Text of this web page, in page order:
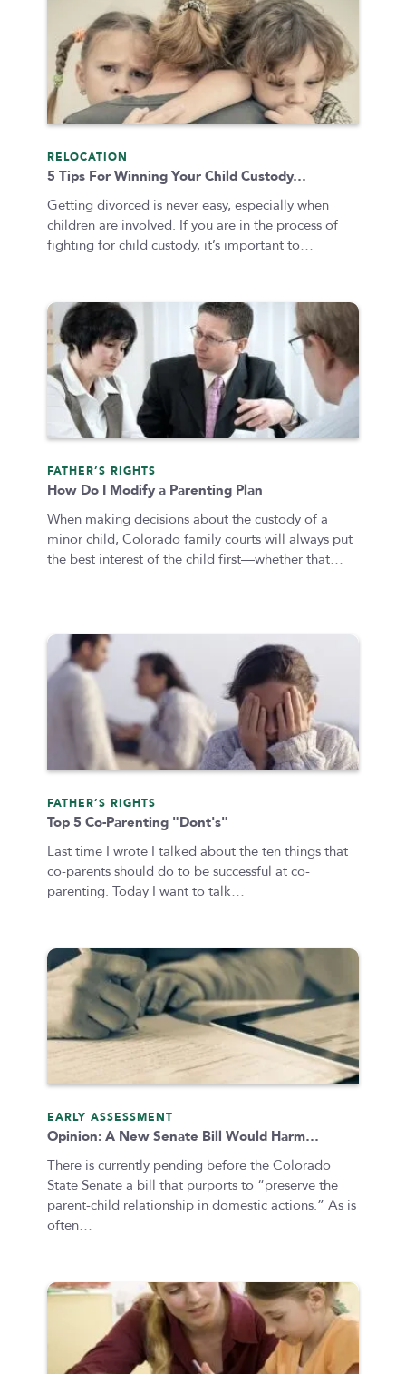
Private Judge
Protection Orders
Review An Office
Same Sex Marriage
Technology
Colorado Springs
Dallas
Denver
Everett
Georgia
Oakland
Palo Alto
San Antonio
Seattle
Texas
Washington
TYPE
Submit
Clear All
RELOCATION
5 Tips For Winning Your Child Custody…
Getting divorced is never easy, especially when
children are involved. If you are in the process of
fighting for child custody, it’s important to…
FATHER’S RIGHTS
How Do I Modify a Parenting Plan
When making decisions about the custody of a
minor child, Colorado family courts will always put
the best interest of the child first—whether that…
FATHER’S RIGHTS
Top 5 Co-Parenting "Dont's"
Last time I wrote I talked about the ten things that
co-parents should do to be successful at co-
parenting. Today I want to talk…
EARLY ASSESSMENT
Opinion: A New Senate Bill Would Harm…
There is currently pending before the Colorado
State Senate a bill that purports to “preserve the
parent-child relationship in domestic actions.” As is
often…